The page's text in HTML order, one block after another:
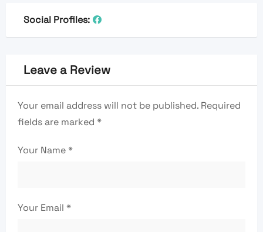
Social Profiles:
Leave a Review
Your email address will not be published. Required
fields are marked *
Your Name*
Your Email *